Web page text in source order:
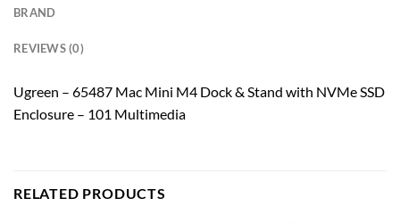
BRAND
REVIEWS (0)
Ugreen – 65487 Mac Mini M4 Dock & Stand with NVMe SSD
Enclosure – 101 Multimedia
RELATED PRODUCTS